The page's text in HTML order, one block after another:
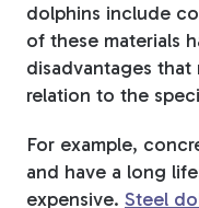
dolphins include
of these materials
disadvantages
relation to the
For example,
and have a long
expensive. Steel